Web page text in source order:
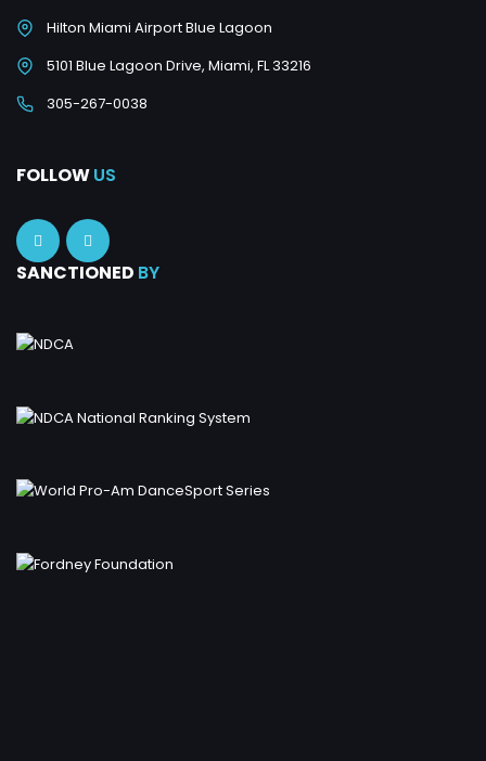
Hilton Miami Airport Blue Lagoon
5101 Blue Lagoon Drive, Miami, FL 33216
305-267-0038
FOLLOWUS
SANCTIONED BY